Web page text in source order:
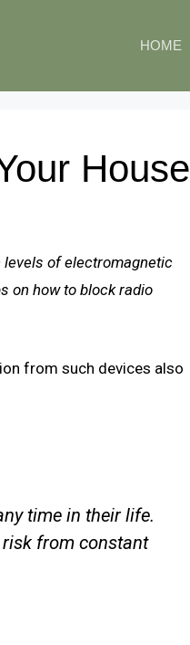
HOME
House
levels of electromagnetic
on how to block radio
from such devices also
time in their life.
from constant